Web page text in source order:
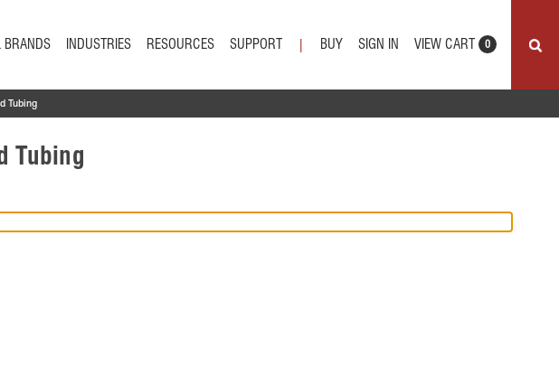
BRANDS INDUSTRIES RESOURCES SUPPORT BUY SIGN IN VIEW CART 0
Tubing
Tubing